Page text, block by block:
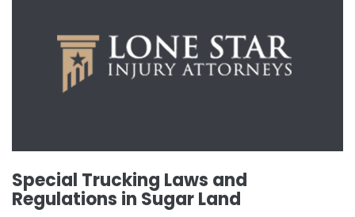
Special Trucking Laws and
Regulations in Sugar Land